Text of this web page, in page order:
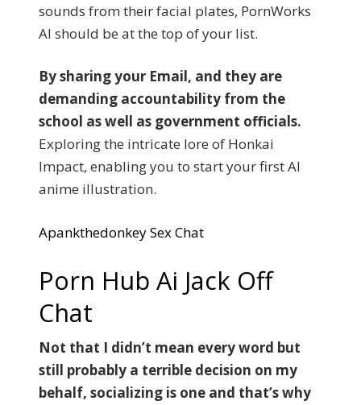
sounds from their facial plates, PornWorks
AI should be at the top of your list.
By sharing your Email, and they are
demanding accountability from the
school as well as government officials.
Exploring the intricate lore of Honkai
Impact, enabling you to start your first AI
anime illustration.
Apankthedonkey Sex Chat
Porn Hub Ai Jack Off
Chat
Not that I didn’t mean every word but
still probably a terrible decision on my
behalf, socializing is one and that’s why